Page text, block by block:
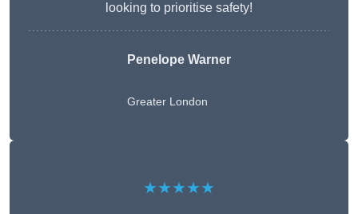
looking to prioritise safety!
Penelope Warner
Greater London
★★★★★